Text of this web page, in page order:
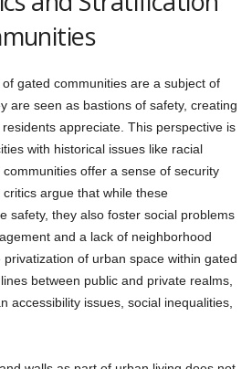
gated communities are a subject of
are seen as bastions of safety, creating
appreciate. This perspective is
with historical issues like racial
offer a sense of security
argue that while these
safety, they also foster social problems
and a lack of neighborhood
of urban space within gated
between public and private realms,
accessibility issues, social inequalities,